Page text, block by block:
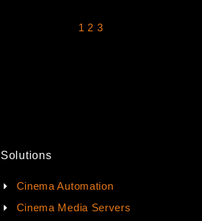
1 2 3
Solutions
Cinema Automation
Cinema Media Servers